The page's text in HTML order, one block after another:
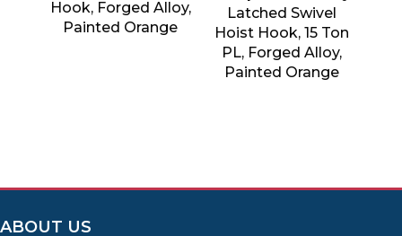
Hook, Forged Alloy,
Painted Orange
Latched Swivel
Hoist Hook, 15 Ton
PL, Forged Alloy,
Painted Orange
ABOUT US